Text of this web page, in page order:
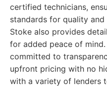
certified technicians,
standards for quality
Stoke also provides
for added peace of
committed to
upfront pricing with no
with a variety of lenders